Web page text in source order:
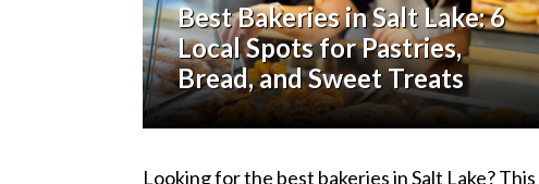
Best Bakeries in Salt Lake: 6
Local Spots for Pastries,
Bread, and Sweet Treats
Looking for the best bakeries in Salt Lake? This